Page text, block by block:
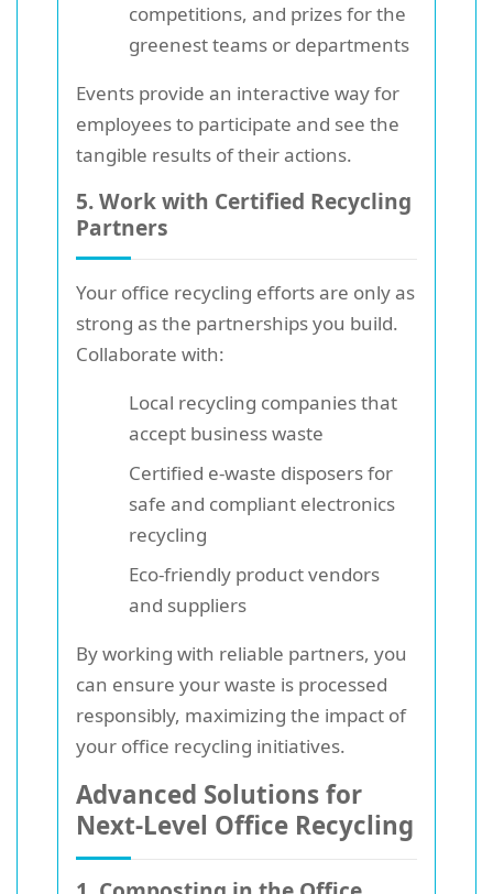
competitions, and prizes for the
greenest teams or departments
Events provide an interactive way for
employees to participate and see the
tangible results of their actions.
5. Work with Certified Recycling
Partners
Your office recycling efforts are only as
strong as the partnerships you build.
Collaborate with:
Local recycling companies that
accept business waste
Certified e-waste disposers for
safe and compliant electronics
recycling
Eco-friendly product vendors
and suppliers
By working with reliable partners, you
can ensure your waste is processed
responsibly, maximizing the impact of
your office recycling initiatives.
Advanced Solutions for
Next-Level Office Recycling